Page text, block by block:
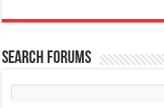
Search Forums